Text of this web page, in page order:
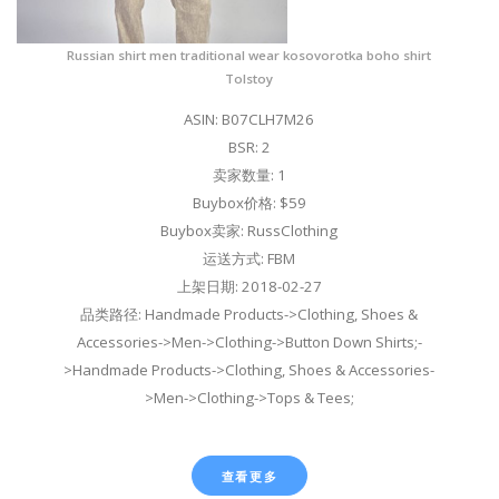
Russian shirt men traditional wear kosovorotka boho shirt
Tolstoy
ASIN: B07CLH7M26
BSR: 2
卖家数量: 1
Buybox价格: $59
Buybox卖家: RussClothing
运送方式: FBM
上架日期: 2018-02-27
品类路径: Handmade Products->Clothing, Shoes &
Accessories->Men->Clothing->Button Down Shirts;-
>Handmade Products->Clothing, Shoes & Accessories-
>Men->Clothing->Tops & Tees;
查看更多